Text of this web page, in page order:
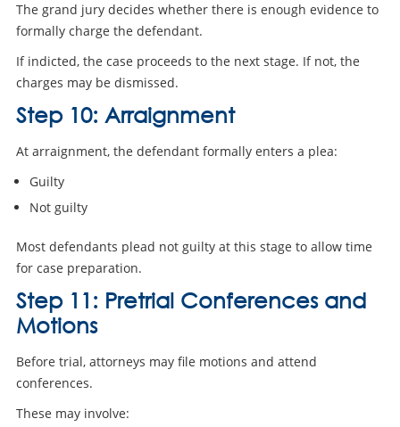
The grand jury decides whether there is enough evidence to
formally charge the defendant.
If indicted, the case proceeds to the next stage. If not, the
charges may be dismissed.
Step 10: Arraignment
At arraignment, the defendant formally enters a plea:
Guilty
Not guilty
Most defendants plead not guilty at this stage to allow time
for case preparation.
Step 11: Pretrial Conferences and
Motions
Before trial, attorneys may file motions and attend
conferences.
These may involve: